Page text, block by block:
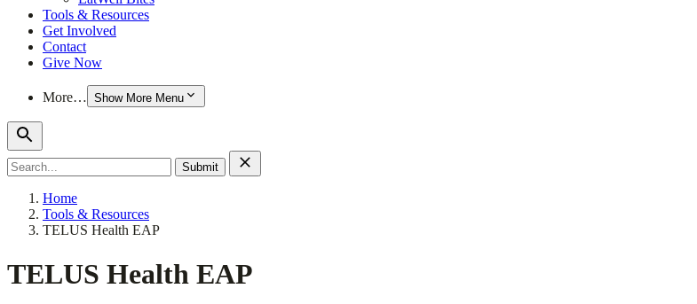
Tools & Resources
Get Involved
Contact
Give Now
More… Show More Menu
Search
for:
Home
Tools & Resources
TELUS Health EAP
TELUS Health EAP